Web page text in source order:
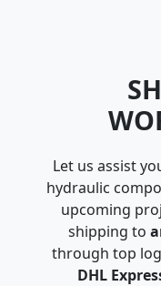
Let us assist
hydraulic
upcoming
shipping to
through top
DHL